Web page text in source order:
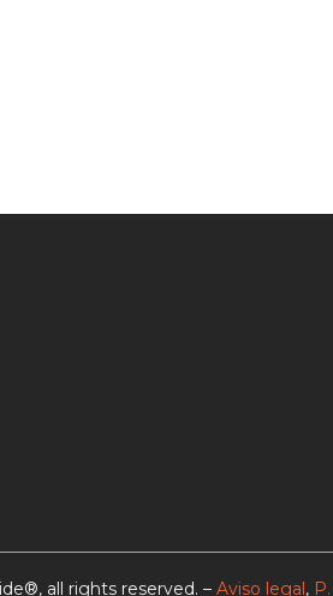
all rights reserved. – Aviso legal,